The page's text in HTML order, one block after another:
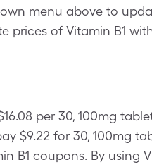
menu above to
prices of Vitamin B1
per 30, 100mg
$9.22 for 30, 100mg
B1 coupons. By using